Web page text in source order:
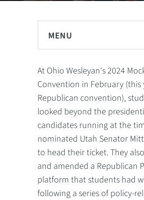
MENU
At Ohio Wesleyan's 2024
Convention in February (this
Republican convention),
looked beyond the
candidates running at the
nominated Utah Senator
to head their ticket. They
and amended a Republican
platform that students had
following a series of policy-